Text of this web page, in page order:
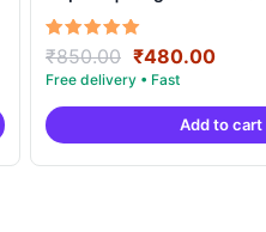
Rated
5.00
out of 5
₹850.00 Original
price
was:
₹850.00.
₹480.00
is:
Add to cart